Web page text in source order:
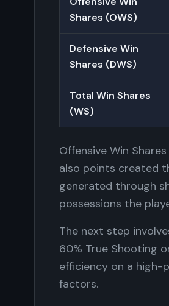
Shares (OWS)
Defensive Win
Shares (DWS)
Total Win Shares
(WS)
Offensive Win
also points created
generated through
possessions the
The next step
60% True Shooting
efficiency on a high-
factors.